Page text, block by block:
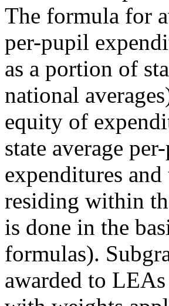
The formula for
per-pupil
as a portion of
national
equity of
state average
expenditures
residing within
is done in the
formulas).
awarded to